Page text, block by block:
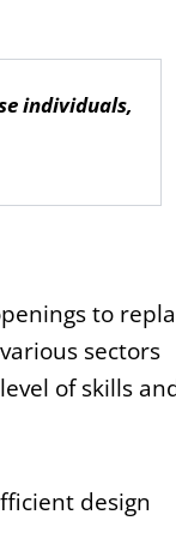
individuals,
to
sectors
of skills
design